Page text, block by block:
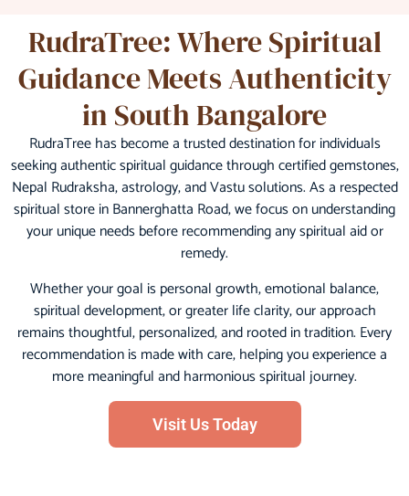
RudraTree: Where Spiritual
Guidance Meets Authenticity
in South Bangalore
RudraTree has become a trusted destination for individuals
seeking authentic spiritual guidance through certified gemstones,
Nepal Rudraksha, astrology, and Vastu solutions. As a respected
spiritual store in Bannerghatta Road, we focus on understanding
your unique needs before recommending any spiritual aid or
remedy.
Whether your goal is personal growth, emotional balance,
spiritual development, or greater life clarity, our approach
remains thoughtful, personalized, and rooted in tradition. Every
recommendation is made with care, helping you experience a
more meaningful and harmonious spiritual journey.
Visit Us Today